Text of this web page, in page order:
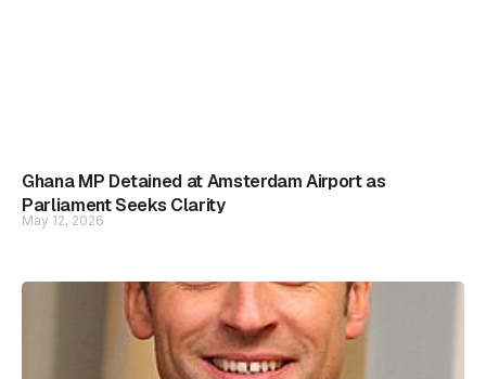
Ghana MP Detained at Amsterdam Airport as
Parliament Seeks Clarity
May 12, 2026